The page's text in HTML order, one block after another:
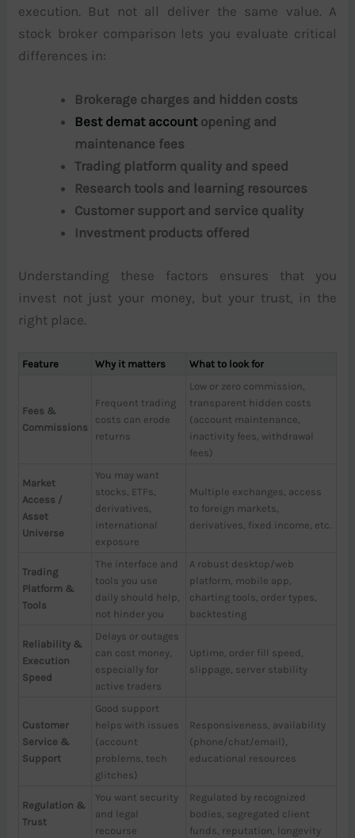
execution. But not all deliver the same value. A
stock broker comparison lets you evaluate critical
differences in:
Brokerage charges and hidden costs
Best demat accountopening and
maintenance fees
Trading platform quality and speed
Research tools and learning resources
Customer support and service quality
Investment products offered
Understanding these factors ensures that you
invest not just your money, but your trust, in the
right place.
Feature Why it matters What to look for
Fees &
Commissions
Frequent trading
costs can erode
returns
Low or zero commission,
transparent hidden costs
(account maintenance,
inactivity fees, withdrawal
fees)
Market
Access /
Asset
Universe
You may want
stocks, ETFs,
derivatives,
international
exposure
Multiple exchanges, access
to foreign markets,
derivatives, fixed income, etc.
Trading
Platform &
Tools
The interface and
tools you use
daily should help,
not hinder you
A robust desktop/web
platform, mobile app,
charting tools, order types,
backtesting
Reliability &
Execution
Speed
Delays or outages
can cost money,
especially for
active traders
Uptime, order fill speed,
slippage, server stability
Customer
Service &
Support
Good support
helps with issues
(account
problems, tech
glitches)
Responsiveness, availability
(phone/chat/email),
educational resources
Regulation &
Trust
You want security
and legal
recourse
Regulated by recognized
bodies, segregated client
funds, reputation, longevity